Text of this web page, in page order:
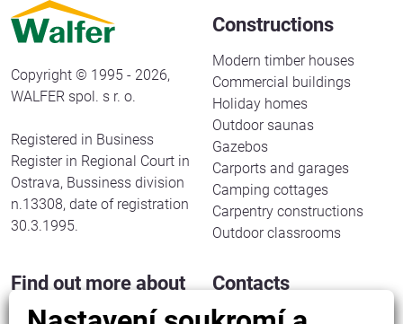
Copyright © 1995 - 2026,
WALFER spol. s r. o.
Registered in Business
Register in Regional Court in
Ostrava, Bussiness division
n.13308, date of registration
30.3.1995.
Constructions
Modern timber houses
Commercial buildings
Holiday homes
Outdoor saunas
Gazebos
Carports and garages
Camping cottages
Carpentry constructions
Outdoor classrooms
Find out more about
us
Contacts
WALFER spol. s r. o.